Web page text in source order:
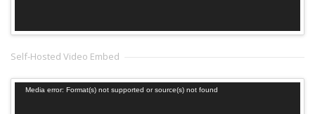
Self-Hosted Video Embed
Video
Media error: Format(s) not supported or source(s) not found